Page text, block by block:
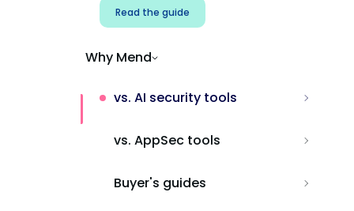
Read the guide
Why Mend
vs. AI security tools
vs. AppSec tools
Buyer's guides